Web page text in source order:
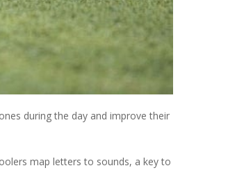
during the day and improve their
map letters to sounds, a key to